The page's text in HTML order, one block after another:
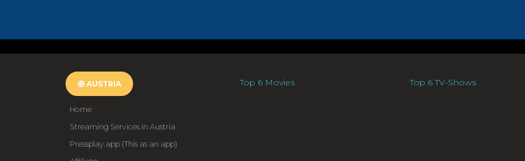
AUSTRIA
Home
Streaming Services in Austria
Pressplay.app (This as an app)
Top 6 Movies Top 6 TV-Shows